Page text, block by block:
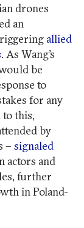
drones
an
allied
. As Wang’s
be
to
for any
to this,
by
– signaled
actors and
further
in Poland-